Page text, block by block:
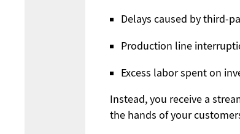
Delays caused by third-
Production line
Excess labor spent on
Instead, you receive a
the hands of your